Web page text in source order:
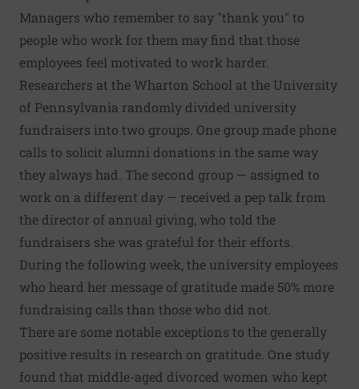
Managers who remember to say "thank you" to
people who work for them may find that those
employees feel motivated to work harder.
Researchers at the Wharton School at the University
of Pennsylvania randomly divided university
fundraisers into two groups. One group made phone
calls to solicit alumni donations in the same way
they always had. The second group — assigned to
work on a different day — received a pep talk from
the director of annual giving, who told the
fundraisers she was grateful for their efforts.
During the following week, the university employees
who heard her message of gratitude made 50% more
fundraising calls than those who did not.
There are some notable exceptions to the generally
positive results in research on gratitude. One study
found that middle-aged divorced women who kept